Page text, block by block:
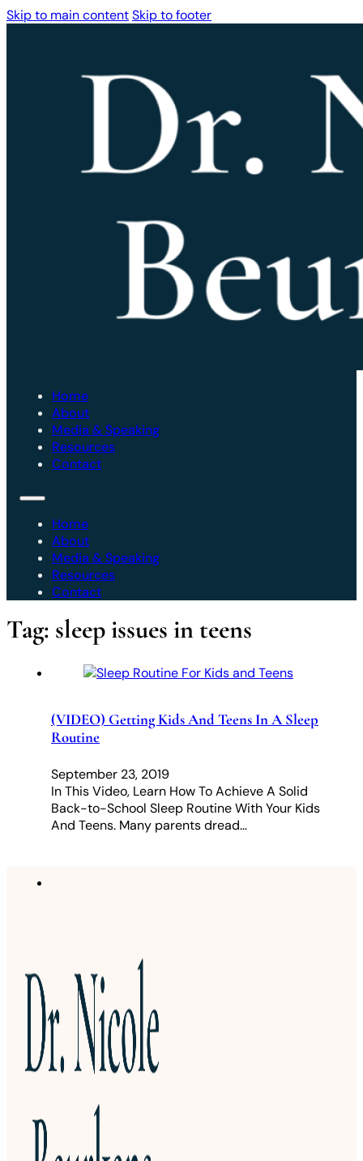
Skip to main contentSkip to footer
Home
About
Media & Speaking
Resources
Contact
Home
About
Media & Speaking
Resources
Contact
Tag: sleep issues in teens
(VIDEO) Getting Kids And Teens In A Sleep
Routine
September 23, 2019
In This Video, Learn How To Achieve A Solid
Back-to-School Sleep Routine With Your Kids
And Teens. Many parents dread…